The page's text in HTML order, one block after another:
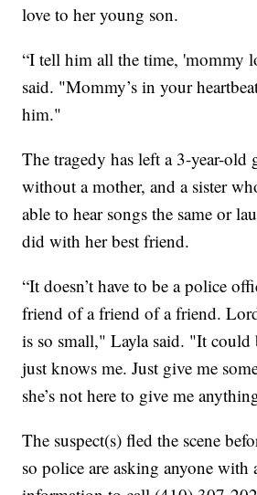
love to her young son.
“I tell him all the time, 'mommy
said. "Mommy’s in your
him."
The tragedy has left a 3-year-old
without a mother, and a sister
able to hear songs the same or
did with her best friend.
“It doesn’t have to be a police
friend of a friend of a friend.
is so small," Layla said. "It could
just knows me. Just give me
she’s not here to give me
The suspect(s) fled the scene
so police are asking anyone with